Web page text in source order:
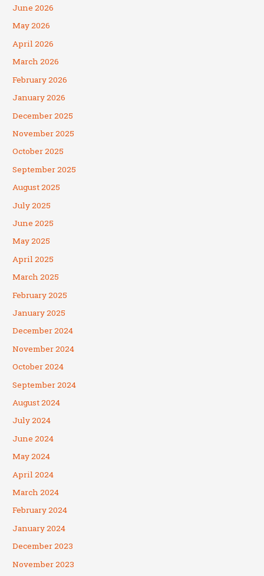
June 2026
May 2026
April 2026
March 2026
February 2026
January 2026
December 2025
November 2025
October 2025
September 2025
August 2025
July 2025
June 2025
May 2025
April 2025
March 2025
February 2025
January 2025
December 2024
November 2024
October 2024
September 2024
August 2024
July 2024
June 2024
May 2024
April 2024
March 2024
February 2024
January 2024
December 2023
November 2023